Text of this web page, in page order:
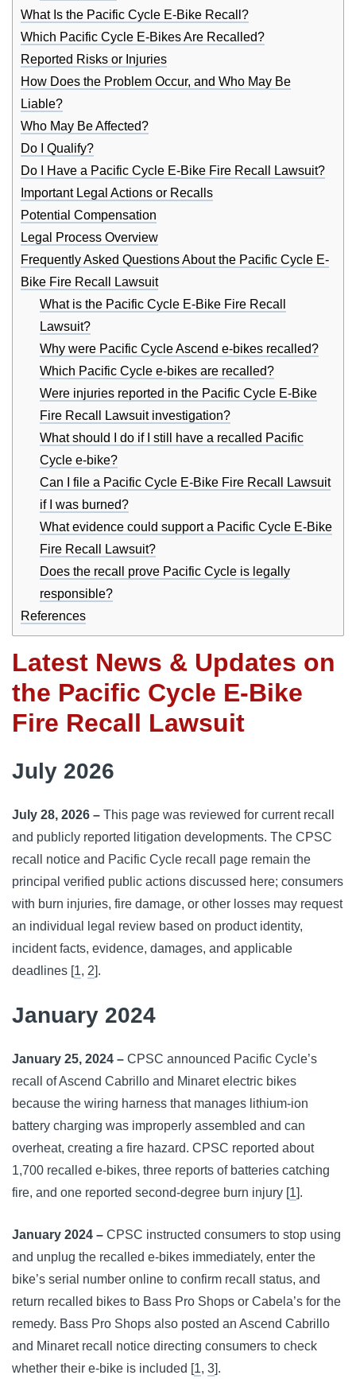
What Is the Pacific Cycle E-Bike Recall?
Which Pacific Cycle E-Bikes Are Recalled?
Reported Risks or Injuries
How Does the Problem Occur, and Who May Be
Liable?
Who May Be Affected?
Do I Qualify?
Do I Have a Pacific Cycle E-Bike Fire Recall Lawsuit?
Important Legal Actions or Recalls
Potential Compensation
Legal Process Overview
Frequently Asked Questions About the Pacific Cycle E-
Bike Fire Recall Lawsuit
What is the Pacific Cycle E-Bike Fire Recall
Lawsuit?
Why were Pacific Cycle Ascend e-bikes recalled?
Which Pacific Cycle e-bikes are recalled?
Were injuries reported in the Pacific Cycle E-Bike
Fire Recall Lawsuit investigation?
What should I do if I still have a recalled Pacific
Cycle e-bike?
Can I file a Pacific Cycle E-Bike Fire Recall Lawsuit
if I was burned?
What evidence could support a Pacific Cycle E-Bike
Fire Recall Lawsuit?
Does the recall prove Pacific Cycle is legally
responsible?
References
Latest News & Updates on
the Pacific Cycle E-Bike
Fire Recall Lawsuit
July 2026
July 28, 2026 – This page was reviewed for current recall
and publicly reported litigation developments. The CPSC
recall notice and Pacific Cycle recall page remain the
principal verified public actions discussed here; consumers
with burn injuries, fire damage, or other losses may request
an individual legal review based on product identity,
incident facts, evidence, damages, and applicable
deadlines [1, 2].
January 2024
January 25, 2024 – CPSC announced Pacific Cycle’s
recall of Ascend Cabrillo and Minaret electric bikes
because the wiring harness that manages lithium-ion
battery charging was improperly assembled and can
overheat, creating a fire hazard. CPSC reported about
1,700 recalled e-bikes, three reports of batteries catching
fire, and one reported second-degree burn injury [1].
January 2024 – CPSC instructed consumers to stop using
and unplug the recalled e-bikes immediately, enter the
bike’s serial number online to confirm recall status, and
return recalled bikes to Bass Pro Shops or Cabela’s for the
remedy. Bass Pro Shops also posted an Ascend Cabrillo
and Minaret recall notice directing consumers to check
whether their e-bike is included [1, 3].